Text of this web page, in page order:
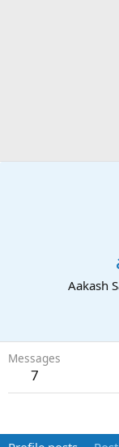
Aakash
Messages
7